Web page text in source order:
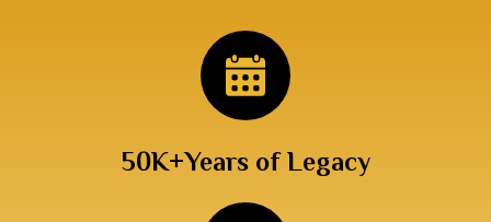
50K+Years of Legacy